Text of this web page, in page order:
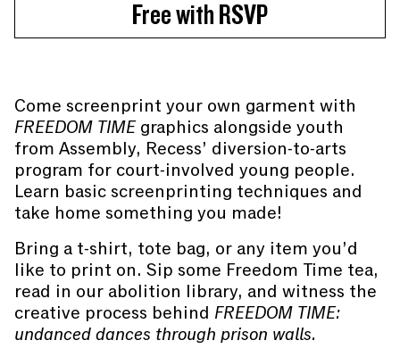
Free with RSVP
Come screenprint your own garment with
FREEDOM TIMEgraphics alongside youth
from Assembly, Recess’ diversion-to-arts
program for court-involved young people.
Learn basic screenprinting techniques and
take home something you made!
Bring a t-shirt, tote bag, or any item you’d
like to print on. Sip some Freedom Time tea,
read in our abolition library, and witness the
creative process behind FREEDOM TIME:
undanced dances through prison walls.